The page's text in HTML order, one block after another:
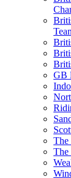
GB
The
The